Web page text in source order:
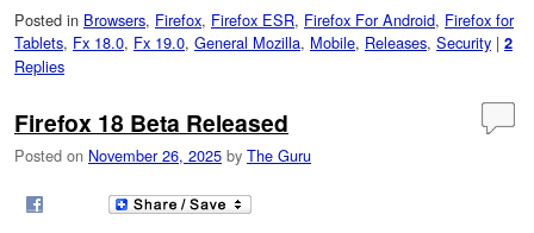
Posted in Browsers, Firefox, Firefox ESR, Firefox For Android, Firefox for
Tablets, Fx 18.0, Fx 19.0, General Mozilla, Mobile, Releases, Security | 2
Replies
Firefox 18 Beta Released
Posted on November 26, 2025 by The Guru